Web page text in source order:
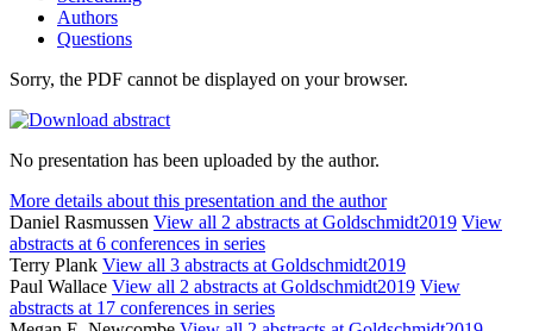
Authors
Questions
Sorry, the PDF cannot be displayed on your browser.
No presentation has been uploaded by the author.
More details about this presentation and the author
Daniel Rasmussen View all 2 abstracts at Goldschmidt2019 View
abstracts at 6 conferences in series
Terry Plank View all 3 abstracts at Goldschmidt2019
Paul Wallace View all 2 abstracts at Goldschmidt2019 View
abstracts at 17 conferences in series